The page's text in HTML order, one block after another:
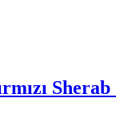
Sherab